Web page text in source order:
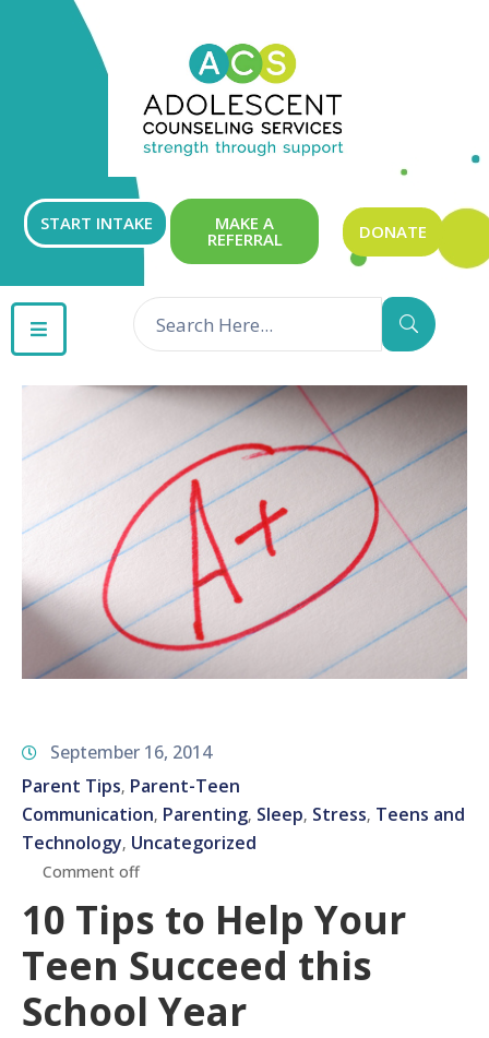
START INTAKE MAKE A
REFERRAL DONATE
GET
INVOLVED
CONTACT
September 16, 2014
Parent Tips‚ Parent-Teen
Communication‚ Parenting‚ Sleep‚ Stress‚ Teens and
Technology‚ Uncategorized
Comment off
10 Tips to Help Your
Teen Succeed this
School Year